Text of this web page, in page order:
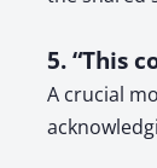
5. “This
A crucial